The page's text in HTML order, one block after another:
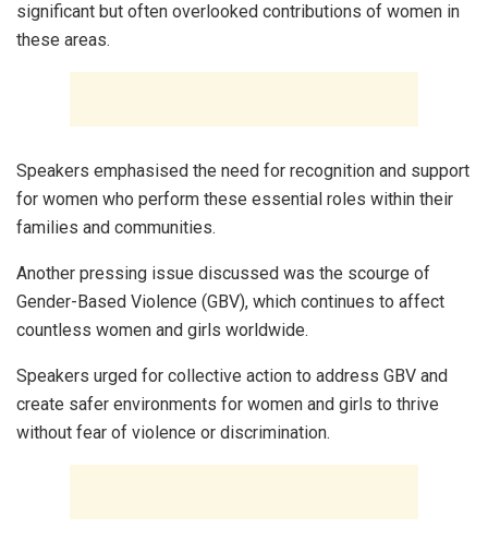
significant but often overlooked contributions of women in
these areas.
Speakers emphasised the need for recognition and support
for women who perform these essential roles within their
families and communities.
Another pressing issue discussed was the scourge of
Gender-Based Violence (GBV), which continues to affect
countless women and girls worldwide.
Speakers urged for collective action to address GBV and
create safer environments for women and girls to thrive
without fear of violence or discrimination.